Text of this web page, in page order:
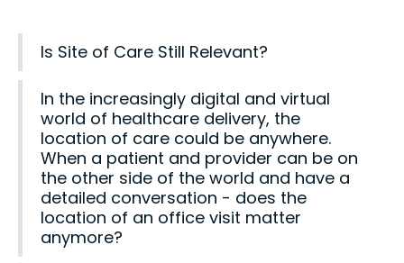
Is Site of Care Still Relevant?
In the increasingly digital and virtual
world of healthcare delivery, the
location of care could be anywhere.
When a patient and provider can be on
the other side of the world and have a
detailed conversation - does the
location of an office visit matter
anymore?